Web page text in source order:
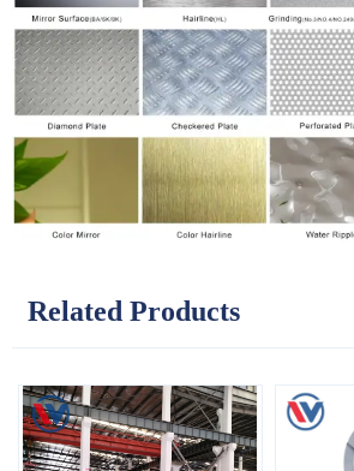
Related Products